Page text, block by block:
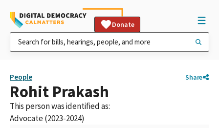
Donate
People Share
Rohit Prakash
This person was identified as:
Advocate (2023-2024)